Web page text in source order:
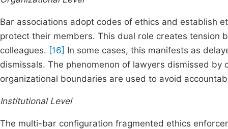
Bar associations adopt codes of ethics and establish
protect their members. This dual role creates tension
colleagues. [16] In some cases, this manifests as
dismissals. The phenomenon of lawyers dismissed
organizational boundaries are used to avoid
Institutional Level
The multi-bar configuration fragmented ethics